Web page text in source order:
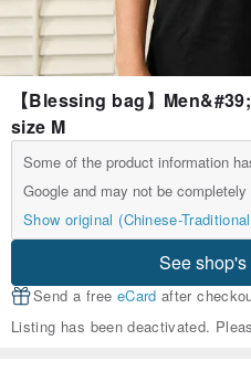
【Blessing bag】
size M
Some of the product information
Google and may not be completely
Show original (Chinese-
See
Send a free eCard after
Listing has been deactivated.